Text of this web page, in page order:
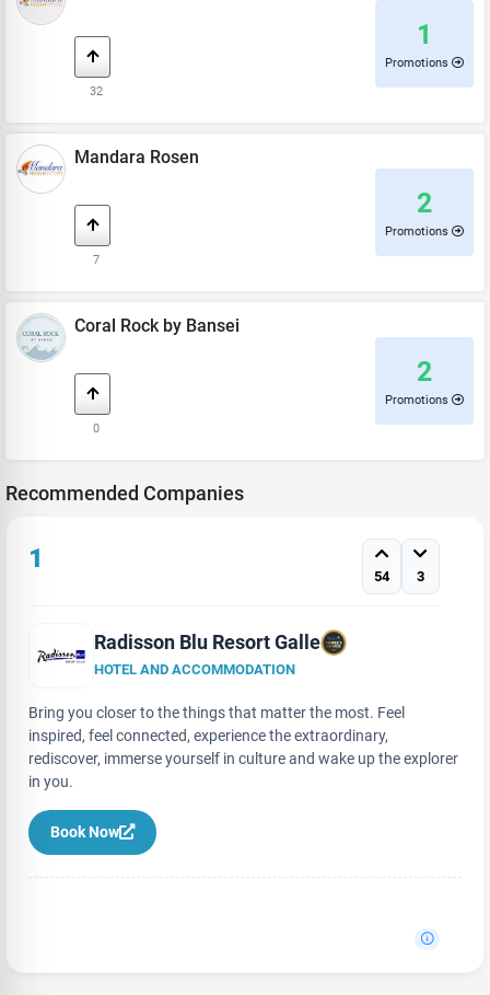
32
1
Promotions
Mandara Rosen
7
2
Promotions
Coral Rock by Bansei
0
2
Promotions
Recommended Companies
1
54 3
Radisson Blu Resort Galle
HOTEL AND ACCOMMODATION
Bring you closer to the things that matter the most. Feel
inspired, feel connected, experience the extraordinary,
rediscover, immerse yourself in culture and wake up the explorer
in you.
Book Now